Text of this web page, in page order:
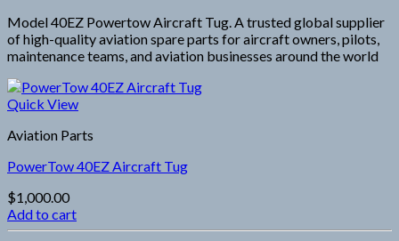
Model 40EZ Powertow Aircraft Tug. A trusted global supplier
of high-quality aviation spare parts for aircraft owners, pilots,
maintenance teams, and aviation businesses around the world
Quick View
Aviation Parts
PowerTow 40EZ Aircraft Tug
$1,000.00
Add to cart